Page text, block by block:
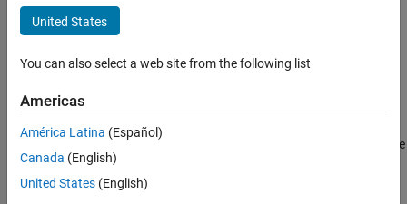
Modelscape Governance
Description
Examples
Version History
See Also
expand all in page
Description
Modelscape™ Governance™ is part of Modelscape, a fully-
management and model deployment at scale. Use Modelscape to
move your financial models into production faster while reducing
costs, increasing automation, and ensuring regulatory-compliance
with frameworks such as SS 1/23, SR 11-7, OSFI E-23, and ECB
TRIM.
United States
You can also select a web site from the following list
Americas
América Latina (Español)
Canada (English)
United States (English)